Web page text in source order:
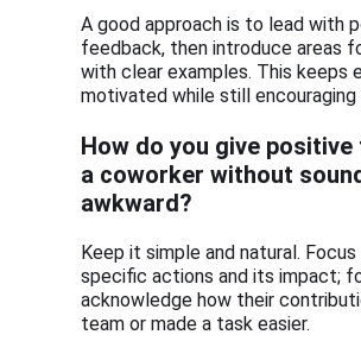
A good approach is to lead with
feedback, then introduce areas
with clear examples. This keeps
motivated while still encouraging
How do you give
a coworker without
awkward?
Keep it simple and natural.
specific actions and its impact;
acknowledge how their
team or made a task easier.